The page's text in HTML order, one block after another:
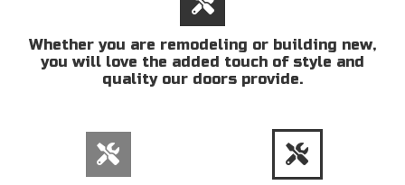
Whether you are remodeling or building new,
you will love the added touch of style and
quality our doors provide.